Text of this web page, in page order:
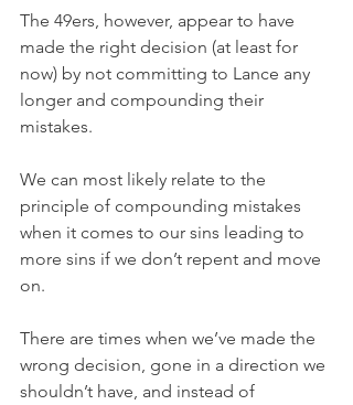
The 49ers, however, appear to have
made the right decision (at least for
now) by not committing to Lance any
longer and compounding their
mistakes.
We can most likely relate to the
principle of compounding mistakes
when it comes to our sins leading to
more sins if we don’t repent and move
on.
There are times when we’ve made the
wrong decision, gone in a direction we
shouldn’t have, and instead of